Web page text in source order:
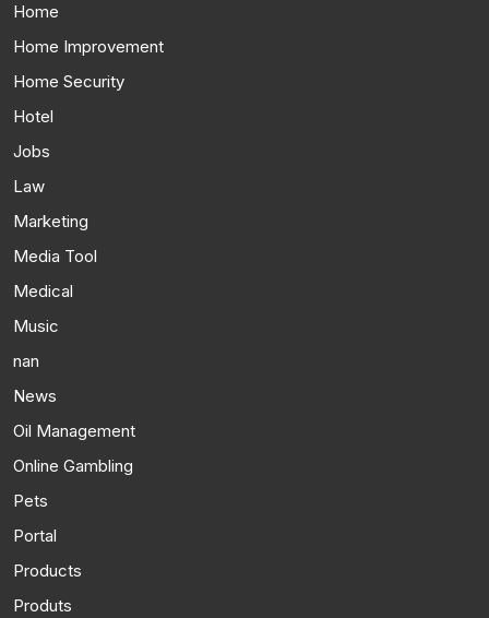
Home
Home Improvement
Home Security
Hotel
Jobs
Law
Marketing
Media Tool
Medical
Music
nan
News
Oil Management
Online Gambling
Pets
Portal
Products
Produts